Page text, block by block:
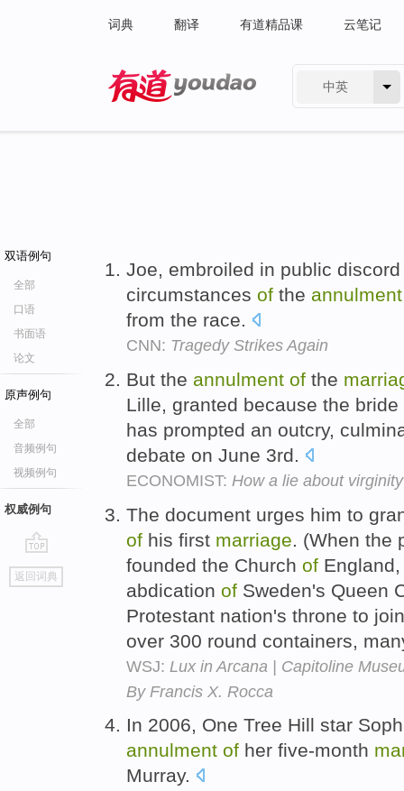
词典 翻译 有道精品课 云笔记
中英
双语例句
全部
口语
书面语
论文
原声例句
全部
音频例句
视频例句
权威例句
go
top
返回词典
Joe, embroiled in public
circumstances of the annulment
from the race.
CNN: Tragedy Strikes Again
But the annulment of the
Lille, granted because the
has prompted an outcry,
debate on June 3rd.
ECONOMIST: How a lie about
The document urges him to
of his first marriage . (When
founded the Church of
abdication of Sweden's Queen
Protestant nation's throne to
over 300 round containers,
WSJ: Lux in Arcana | Capitoline
By Francis X. Rocca
In 2006, One Tree Hill star
annulment of her five-month
Murray.